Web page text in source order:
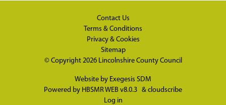
Contact Us
Terms & Conditions
Privacy & Cookies
Sitemap
© Copyright 2026 Lincolnshire County Council
Website by Exegesis SDM
Powered by HBSMR WEB v8.0.3 & cloudscribe
Log in